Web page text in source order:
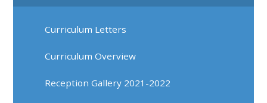
Curriculum Letters
Curriculum Overview
Reception Gallery 2021-2022